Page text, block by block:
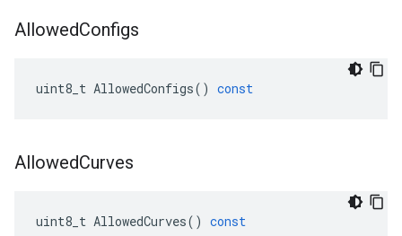
AllowedConfigs
uint8_t AllowedConfigs() const
AllowedCurves
uint8_t AllowedCurves() const